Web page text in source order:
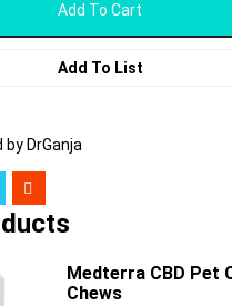
Add To Cart
Add To List
DrGanja
Medterra CBD Pet
Chews